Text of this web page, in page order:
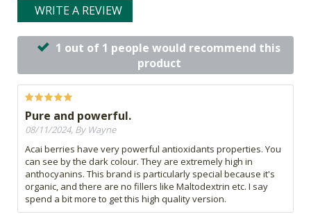
WRITE A REVIEW
1 out of 1 people would recommend this
product
Pure and powerful.
08/11/2024, By Wayne
Acai berries have very powerful antioxidants properties. You
can see by the dark colour. They are extremely high in
anthocyanins. This brand is particularly special because it's
organic, and there are no fillers like Maltodextrin etc. I say
spend a bit more to get this high quality version.